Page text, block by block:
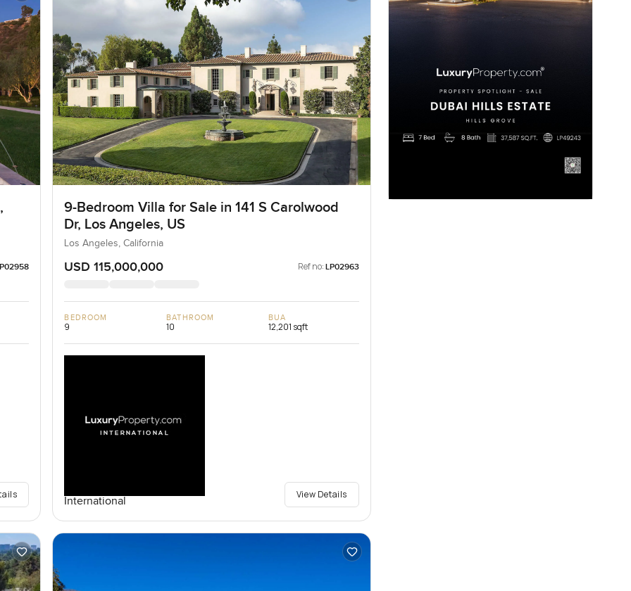
9-Bedroom Villa for Sale in 141 S Carolwood
Dr, Los Angeles, US
Los Angeles, California
USD 115,000,000 Ref no: LP02963
BEDROOM
9
BATHROOM
10
BUA
12,201 sqft
International
View Details